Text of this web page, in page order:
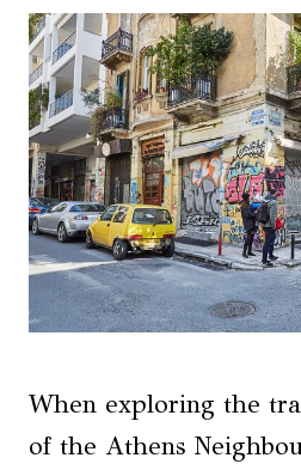
When exploring the
of the Athens